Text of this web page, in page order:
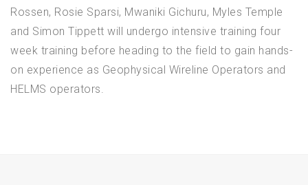
Rossen, Rosie Sparsi, Mwaniki Gichuru, Myles Temple
and Simon Tippett will undergo intensive training four
week training before heading to the field to gain hands-
on experience as Geophysical Wireline Operators and
HELMS operators.